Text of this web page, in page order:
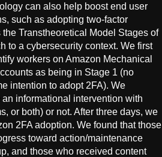
can also help boost end user
such as adopting two-factor
Transtheoretical Model Stages of
to a cybersecurity context. We first
workers on Amazon Mechanical
as being in Stage 1 (no
intention to adopt 2FA). We
informational intervention with
or both) or not. After three days, we
2FA adoption. We found that those
toward action/maintenance
and those who received content